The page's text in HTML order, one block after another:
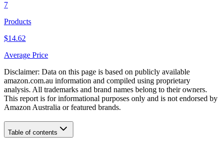
7
Products
$14.62
Average Price
Disclaimer: Data on this page is based on publicly available
amazon.com.au information and compiled using proprietary
analysis. All trademarks and brand names belong to their owners.
This report is for informational purposes only and is not endorsed by
Amazon Australia or featured brands.
Table of contents